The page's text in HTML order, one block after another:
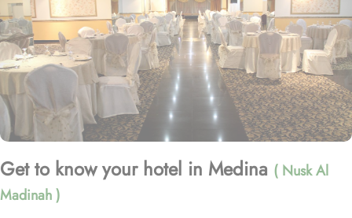
Get to know your hotel in Medina ( Nusk Al
Madinah )